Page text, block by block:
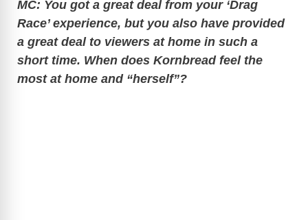
MC: You got a great deal from your ‘Drag
Race’ experience, but you also have provided
a great deal to viewers at home in such a
short time. When does Kornbread feel the
most at home and “herself”?